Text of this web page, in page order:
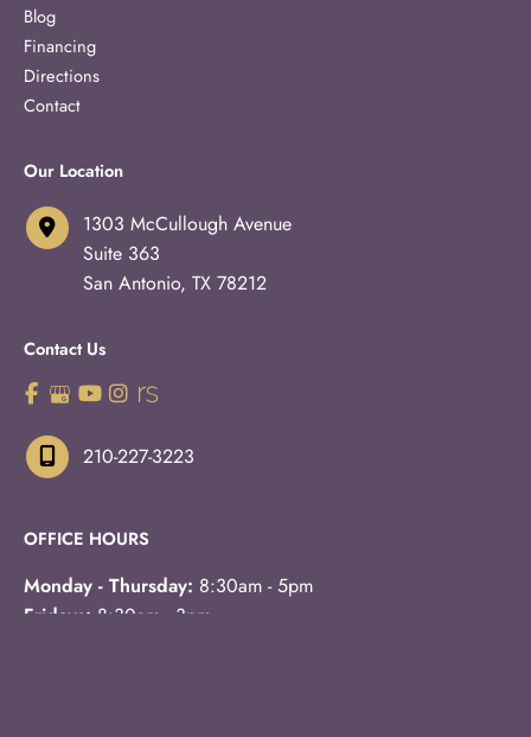
Blog
Financing
Directions
Contact
Our Location
1303 McCullough Avenue
Suite 363
San Antonio, TX 78212
Contact Us
210-227-3223
OFFICE HOURS
Monday - Thursday: 8:30am - 5pm
Fridays: 8:30am - 3pm